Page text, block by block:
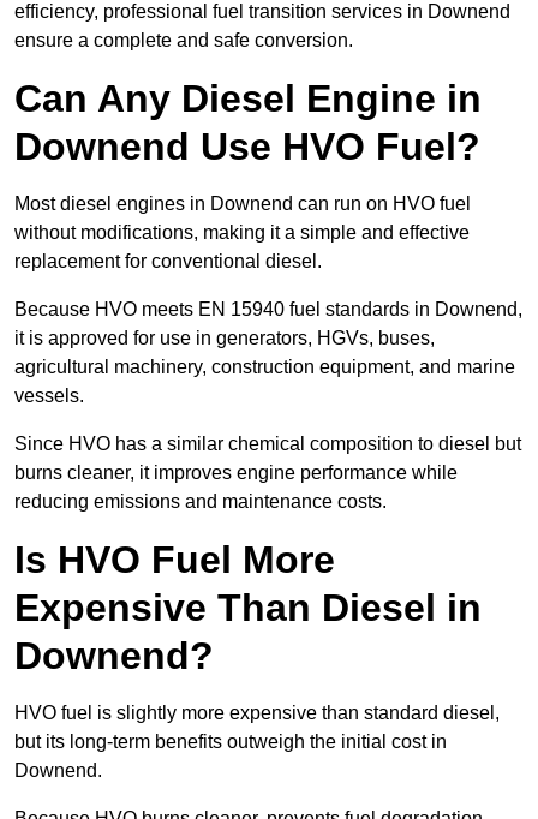
efficiency, professional fuel transition services in Downend
ensure a complete and safe conversion.
Can Any Diesel Engine in
Downend Use HVO Fuel?
Most diesel engines in Downend can run on HVO fuel
without modifications, making it a simple and effective
replacement for conventional diesel.
Because HVO meets EN 15940 fuel standards in Downend,
it is approved for use in generators, HGVs, buses,
agricultural machinery, construction equipment, and marine
vessels.
Since HVO has a similar chemical composition to diesel but
burns cleaner, it improves engine performance while
reducing emissions and maintenance costs.
Is HVO Fuel More
Expensive Than Diesel in
Downend?
HVO fuel is slightly more expensive than standard diesel,
but its long-term benefits outweigh the initial cost in
Downend.